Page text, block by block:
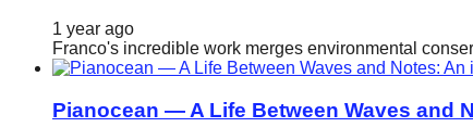
1 year ago
Franco's incredible work merges environmental
Pianocean — A Life Between Waves and